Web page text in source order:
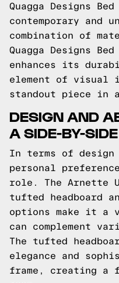
Quagga Designs
contemporary and
combination of
Quagga Designs
enhances its
element of visual
standout piece in
DESIGN AND
A SIDE-BY-
In terms of design
personal
role. The Arnette
tufted headboard
options make it a
can complement
The tufted
elegance and
frame, creating a